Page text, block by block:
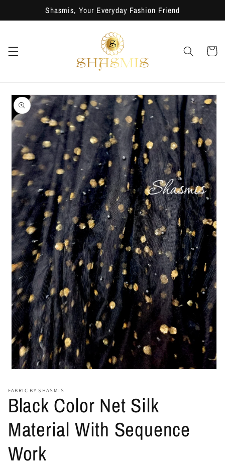
Shasmis, Your Everyday Fashion Friend
Cart
Skip to
product
information
1
modal
FABRIC BY SHASMIS
Black Color Net Silk
Material With Sequence
Work